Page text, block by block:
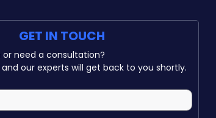
GET IN TOUCH
our experts will get back to you shortly.